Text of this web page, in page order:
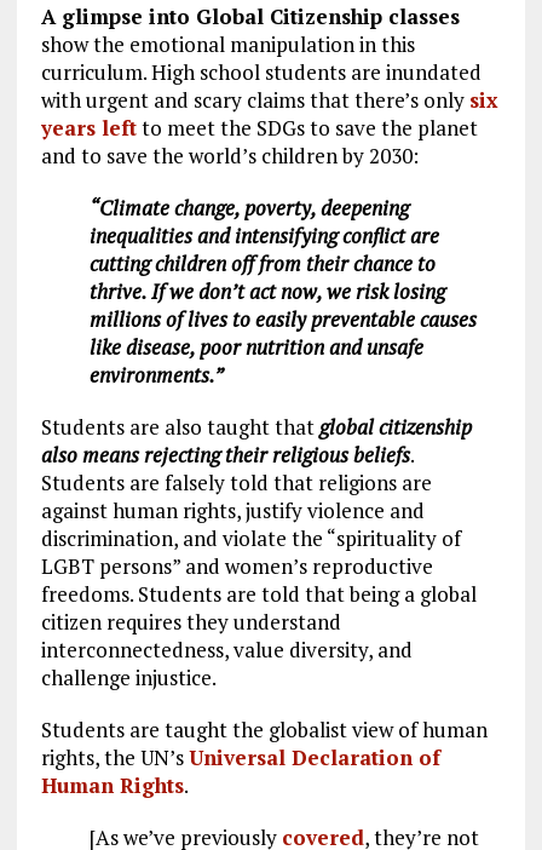
A glimpse into Global Citizenship classes
show the emotional manipulation in this
curriculum. High school students are inundated
with urgent and scary claims that there’s only six
years leftto meet the SDGs to save the planet
and to save the world’s children by 2030:
“Climate change, poverty, deepening
inequalities and intensifying conflict are
cutting children off from their chance to
thrive. If we don’t act now, we risk losing
millions of lives to easily preventable causes
like disease, poor nutrition and unsafe
environments.”
Students are also taught thatglobal citizenship
also means rejecting their religious beliefs.
Students are falsely told that religions are
against human rights, justify violence and
discrimination, and violate the “spirituality of
LGBT persons” and women’s reproductive
freedoms. Students are told that being a global
citizen requires they understand
interconnectedness, value diversity, and
challenge injustice.
Students are taught the globalist view of human
rights, the UN’sUniversal Declaration of
Human Rights.
[As we’ve previously covered, they’re not